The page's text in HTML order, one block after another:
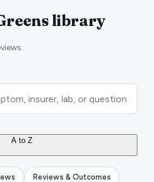
library
A to Z
Reviews & Outcomes